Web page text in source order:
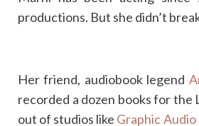
productions. But she didn’t
Her friend, audiobook legend
recorded a dozen books for the
out of studios like Graphic Audio